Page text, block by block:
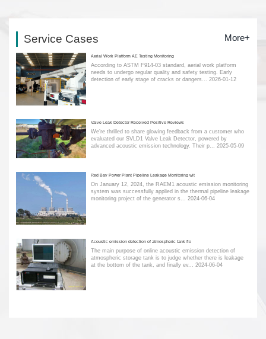
Service Cases More+
Aerial Work Platform AE Testing Monitoring
According to ASTM F914-03 standard, aerial work platform
needs to undergo regular quality and safety testing. Early
detection of early stage of cracks or dangers... 2026-01-12
Valve Leak Detector Received Positive Reviews
We’re thrilled to share glowing feedback from a customer who
evaluated our SVLD1 Valve Leak Detector, powered by
advanced acoustic emission technology. Their p...
2025-05-09
Red Bay Power Plant Pipeline Leakage Monitoring wit
On January 12, 2024, the RAEM1 acoustic emission monitoring
system was successfully applied in the thermal pipeline leakage
monitoring project of the generator s... 2024-06-04
Acoustic emission detection of atmospheric tank flo
The main purpose of online acoustic emission detection of
atmospheric storage tank is to judge whether there is leakage
at the bottom of the tank, and finally ev...
2024-06-04